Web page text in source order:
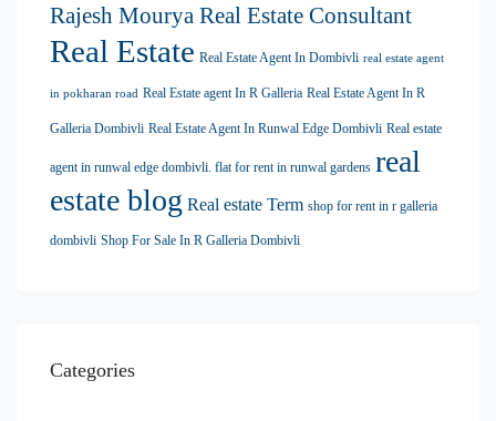
Rajesh Mourya Real Estate Consultant
Real Estate Real Estate Agent In Dombivli real estate agent
in pokharan road Real Estate agent In R Galleria Real Estate Agent In R
Galleria Dombivli Real Estate Agent In Runwal Edge Dombivli Real estate
agent in runwal edge dombivli. flat for rent in runwal gardens real
estate blog Real estate Term shop for rent in r galleria
dombivli Shop For Sale In R Galleria Dombivli
Categories